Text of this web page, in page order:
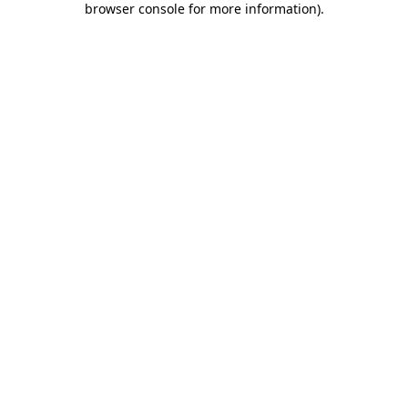
browser console for more information).